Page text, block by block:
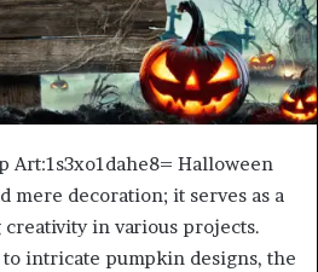
Art:1s3xo1dahe8= Halloween
mere decoration; it serves as a
in various projects.
intricate pumpkin designs, the